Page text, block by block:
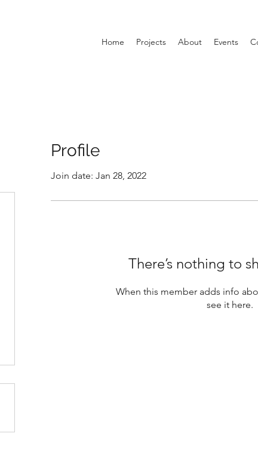
Home Projects About Events
Profile
Join date: Jan 28, 2022
There’s nothing to
When this member adds info
see it here.